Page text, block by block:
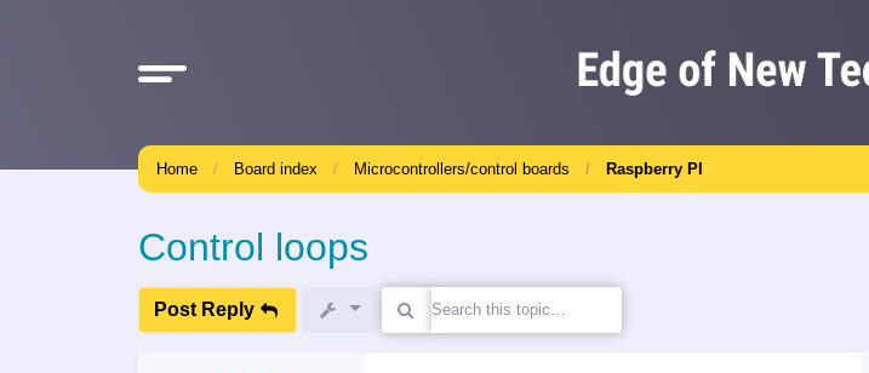
Home Board index Microcontrollers/control boards Raspberry PI
Control loops
Post Reply